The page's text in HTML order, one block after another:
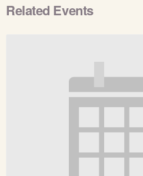
Related Events